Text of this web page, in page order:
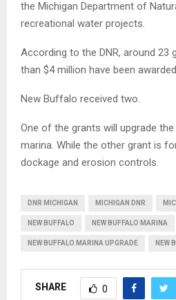
the Michigan Department of
recreational water projects.
According to the DNR, around 23
than $4 million have been
New Buffalo received two.
One of the grants will upgrade
marina. While the other grant is
dockage and erosion controls.
DNR MICHIGAN MICHIGAN DNR
NEW BUFFALO NEW BUFFALO MARINA
NEW BUFFALO MARINA UPGRADE NEW
SHARE 0